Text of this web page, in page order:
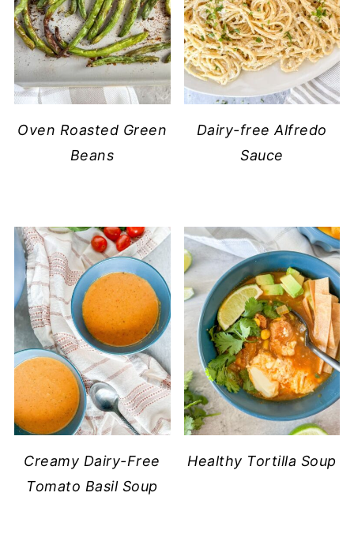
Oven Roasted Green
Beans
Dairy-free Alfredo
Sauce
Creamy Dairy-Free
Tomato Basil Soup
Healthy Tortilla Soup